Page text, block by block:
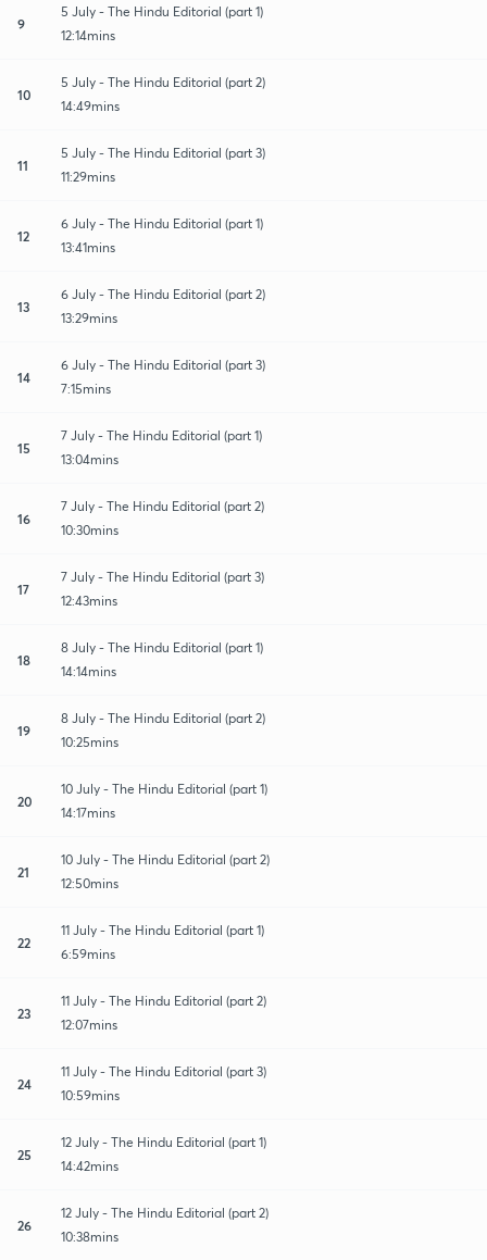
9
5 July - The Hindu Editorial (part 1)
12:14mins
10
5 July - The Hindu Editorial (part 2)
14:49mins
11
5 July - The Hindu Editorial (part 3)
11:29mins
12
6 July - The Hindu Editorial (part 1)
13:41mins
13
6 July - The Hindu Editorial (part 2)
13:29mins
14
6 July - The Hindu Editorial (part 3)
7:15mins
15
7 July - The Hindu Editorial (part 1)
13:04mins
16
7 July - The Hindu Editorial (part 2)
10:30mins
17
7 July - The Hindu Editorial (part 3)
12:43mins
18
8 July - The Hindu Editorial (part 1)
14:14mins
19
8 July - The Hindu Editorial (part 2)
10:25mins
20
10 July - The Hindu Editorial (part 1)
14:17mins
21
10 July - The Hindu Editorial (part 2)
12:50mins
22
11 July - The Hindu Editorial (part 1)
6:59mins
23
11 July - The Hindu Editorial (part 2)
12:07mins
24
11 July - The Hindu Editorial (part 3)
10:59mins
25
12 July - The Hindu Editorial (part 1)
14:42mins
26
12 July - The Hindu Editorial (part 2)
10:38mins